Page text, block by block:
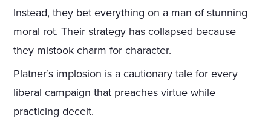
Instead, they bet everything on a man of stunning
moral rot. Their strategy has collapsed because
they mistook charm for character.
Platner’s implosion is a cautionary tale for every
liberal campaign that preaches virtue while
practicing deceit.